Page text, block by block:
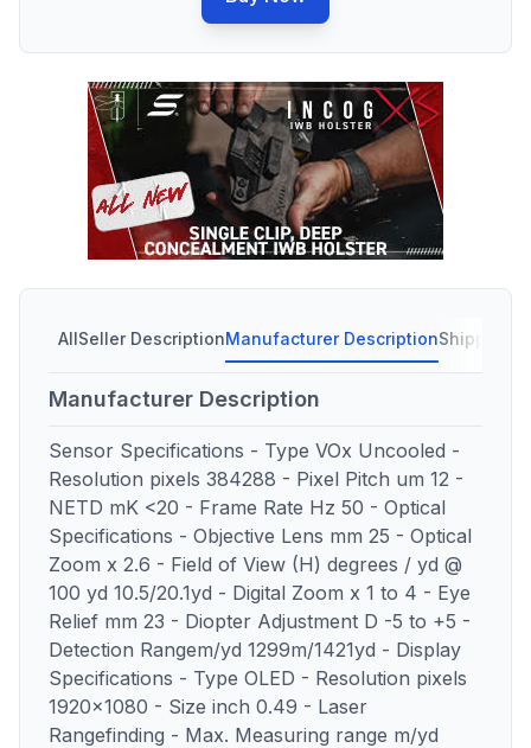
AllSeller DescriptionManufacturer DescriptionShipping
Manufacturer Description
Sensor Specifications - Type VOx Uncooled -
Resolution pixels 384288 - Pixel Pitch um 12 -
NETD mK <20 - Frame Rate Hz 50 - Optical
Specifications - Objective Lens mm 25 - Optical
Zoom x 2.6 - Field of View (H) degrees / yd @
100 yd 10.5/20.1yd - Digital Zoom x 1 to 4 - Eye
Relief mm 23 - Diopter Adjustment D -5 to +5 -
Detection Rangem/yd 1299m/1421yd - Display
Specifications - Type OLED - Resolution pixels
1920x1080 - Size inch 0.49 - Laser
Rangefinding - Max. Measuring range m/yd